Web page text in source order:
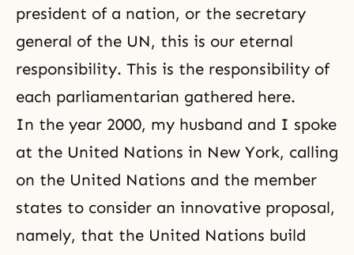
president of a nation, or the secretary
general of the UN, this is our eternal
responsibility. This is the responsibility of
each parliamentarian gathered here.
In the year 2000, my husband and I spoke
at the United Nations in New York, calling
on the United Nations and the member
states to consider an innovative proposal,
namely, that the United Nations build